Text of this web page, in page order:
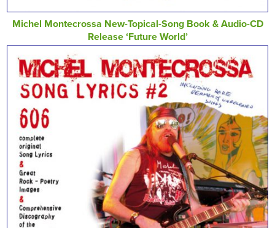
Michel Montecrossa New-Topical-Song Book & Audio-CD
Release ‘Future World’